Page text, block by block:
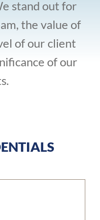
stand out for
the value of
of our client
of our